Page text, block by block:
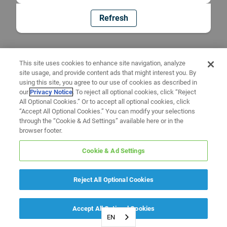
Refresh
EN
This site uses cookies to enhance site navigation, analyze
site usage, and provide content ads that might interest you. By
using this site, you agree to our use of cookies as described in
ourPrivacy Notice. To reject all optional cookies, click “Reject
All Optional Cookies.” Or to accept all optional cookies, click
“Accept All Optional Cookies.” You can modify your selections
through the “Cookie & Ad Settings” available here or in the
browser footer.
Cookie & Ad Settings
Reject All Optional Cookies
Accept All Optional Cookies